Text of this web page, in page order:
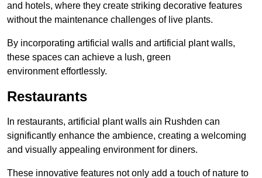
and hotels, where they create striking decorative features
without the maintenance challenges of live plants.
By incorporating artificial walls and artificial plant walls,
these spaces can achieve a lush, green
environment effortlessly.
Restaurants
In restaurants, artificial plant walls ain Rushden can
significantly enhance the ambience, creating a welcoming
and visually appealing environment for diners.
These innovative features not only add a touch of nature to